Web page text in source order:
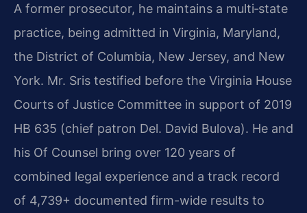
A former prosecutor, he maintains a multi‑state
practice, being admitted in Virginia, Maryland,
the District of Columbia, New Jersey, and New
York. Mr. Sris testified before the Virginia House
Courts of Justice Committee in support of 2019
HB 635 (chief patron Del. David Bulova). He and
his Of Counsel bring over 120 years of
combined legal experience and a track record
of 4,739+ documented firm-wide results to